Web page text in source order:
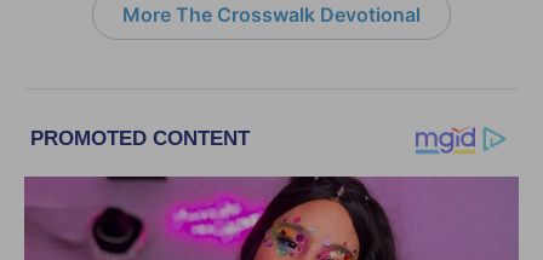
More The Crosswalk Devotional